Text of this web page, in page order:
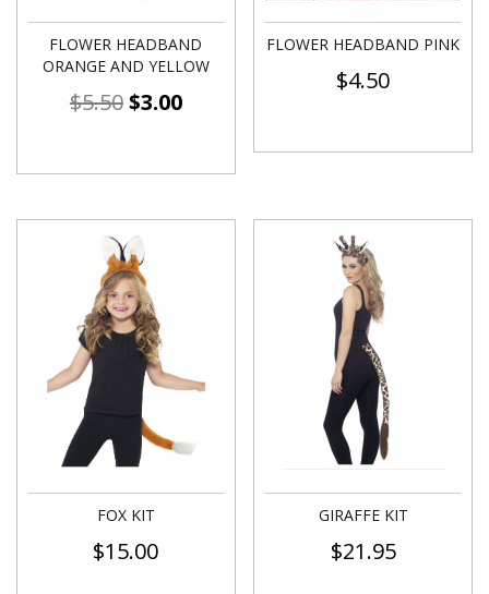
FLOWER HEADBAND
ORANGE AND YELLOW
$5.50$3.00
FLOWER HEADBAND PINK
$4.50
FOX KIT
$15.00
GIRAFFE KIT
$21.95